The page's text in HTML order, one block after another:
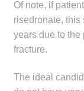
Of note, if
risedronate, this
years due to the
fracture.
The ideal